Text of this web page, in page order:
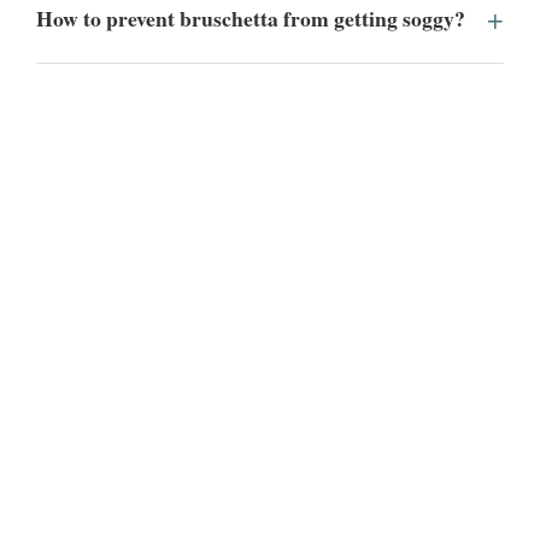
How to prevent bruschetta from getting soggy?